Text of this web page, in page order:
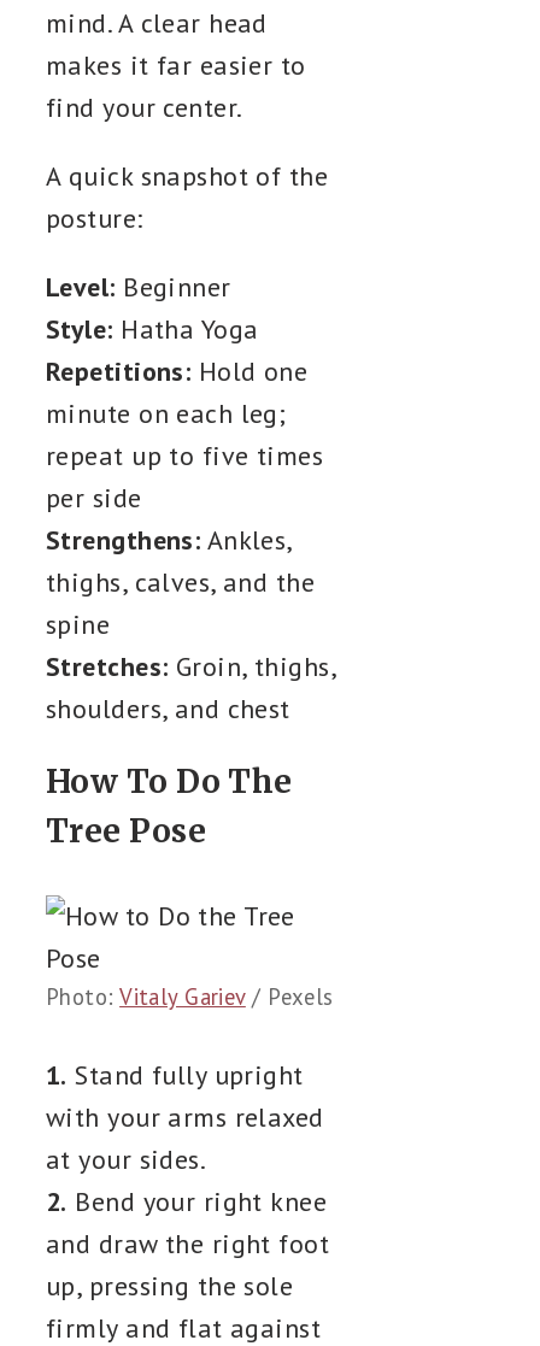
mind. A clear head
makes it far easier to
find your center.
A quick snapshot of the
posture:
Level: Beginner
Style: Hatha Yoga
Repetitions: Hold one
minute on each leg;
repeat up to five times
per side
Strengthens: Ankles,
thighs, calves, and the
spine
Stretches: Groin, thighs,
shoulders, and chest
How To Do The
Tree Pose
Photo:Vitaly Gariev/ Pexels
1. Stand fully upright
with your arms relaxed
at your sides.
2. Bend your right knee
and draw the right foot
up, pressing the sole
firmly and flat against